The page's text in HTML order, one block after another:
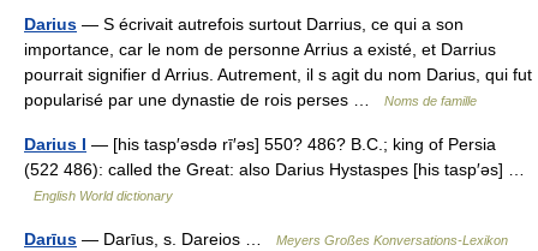
Darius — S écrivait autrefois surtout Darrius, ce qui a son
importance, car le nom de personne Arrius a existé, et Darrius
pourrait signifier d Arrius. Autrement, il s agit du nom Darius, qui fut
popularisé par une dynastie de rois perses …
Noms de famille
Darius I — [his tasp′əsdə rī′əs] 550? 486? B.C.; king of Persia
(522 486): called the Great: also Darius Hystaspes [his tasp′əs] …
English World dictionary
Darīus — Darīus, s. Dareios … Meyers Großes Konversations-Lexikon